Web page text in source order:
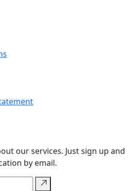
our services. Just sign up and
by email.